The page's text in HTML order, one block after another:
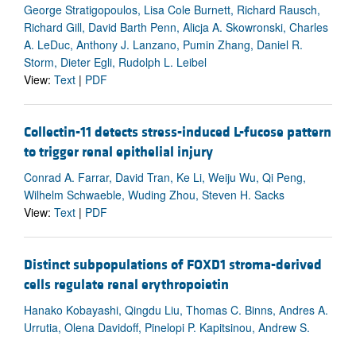
George Stratigopoulos, Lisa Cole Burnett, Richard Rausch,
Richard Gill, David Barth Penn, Alicja A. Skowronski, Charles
A. LeDuc, Anthony J. Lanzano, Pumin Zhang, Daniel R.
Storm, Dieter Egli, Rudolph L. Leibel
View: Text | PDF
Collectin-11 detects stress-induced L-fucose pattern
to trigger renal epithelial injury
Conrad A. Farrar, David Tran, Ke Li, Weiju Wu, Qi Peng,
Wilhelm Schwaeble, Wuding Zhou, Steven H. Sacks
View: Text | PDF
Distinct subpopulations of FOXD1 stroma-derived
cells regulate renal erythropoietin
Hanako Kobayashi, Qingdu Liu, Thomas C. Binns, Andres A.
Urrutia, Olena Davidoff, Pinelopi P. Kapitsinou, Andrew S.